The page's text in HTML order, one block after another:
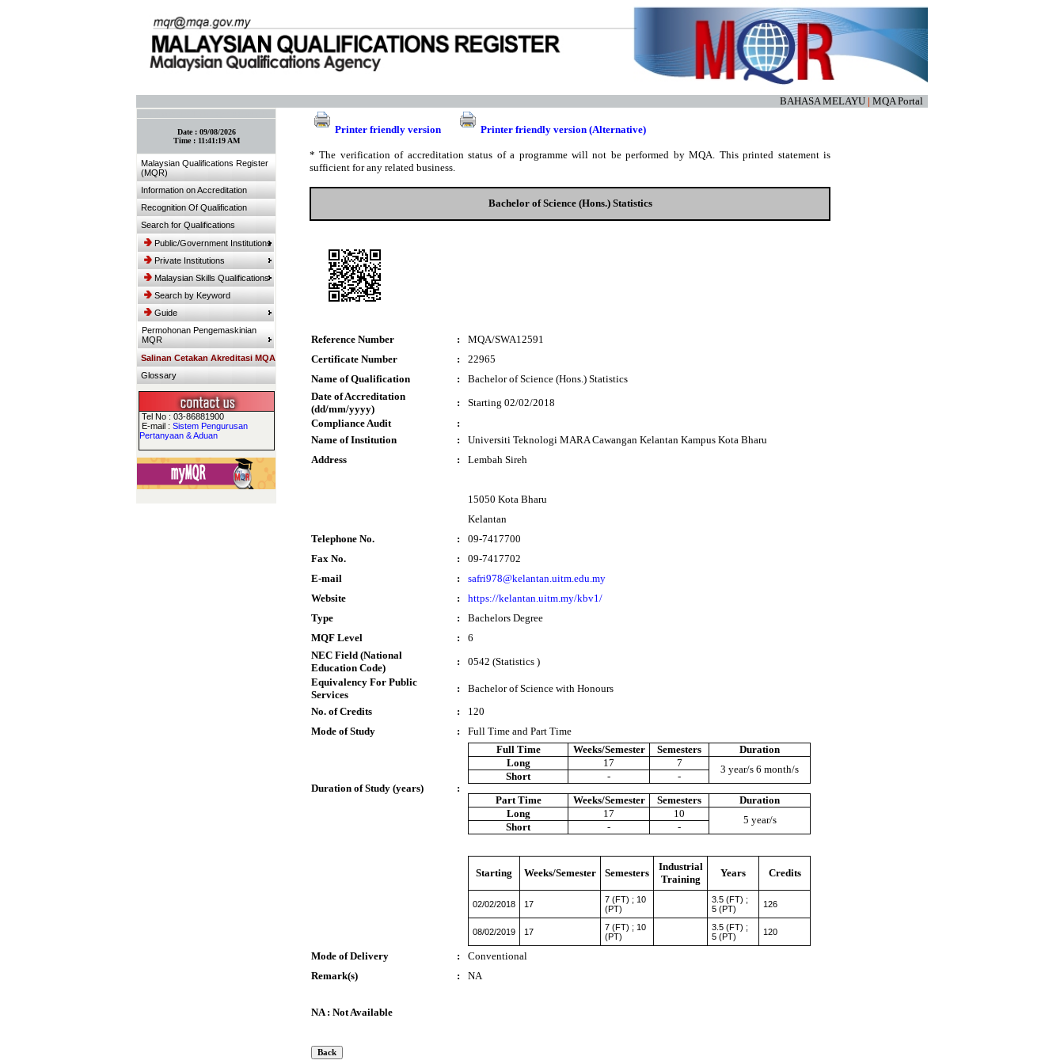
BAHASA MELAYU | MQA Portal
Date : 09/08/2026
Time : 11:41:19 AM
Malaysian Qualifications Register
(MQR)
Information on Accreditation
Recognition Of Qualification
Search for Qualifications
Public/Government Institutions
Private Institutions
Malaysian Skills Qualifications
Search by Keyword
Guide
Permohonan Pengemaskinian
MQR
Salinan Cetakan Akreditasi MQA
Glossary
Tel No : 03-86881900
E-mail : Sistem Pengurusan
Pertanyaan & Aduan
Printer friendly version Printer friendly version (Alternative)
* The verification of accreditation status of a programme will not be performed by MQA. This printed statement is
sufficient for any related business.
Bachelor of Science (Hons.) Statistics
Reference Number :
MQA/SWA12591
Certificate Number
:
22965
Name of Qualification
:
Bachelor of Science (Hons.) Statistics
Date of Accreditation
(dd/mm/yyyy)
:
Starting 02/02/2018
Compliance Audit
:
Name of Institution
:
Universiti Teknologi MARA Cawangan Kelantan Kampus Kota Bharu
Address
: Lembah Sireh
15050 Kota Bharu
Kelantan
Telephone No.
:
09-7417700
Fax No.
:
09-7417702
E-mail
:
safri978@kelantan.uitm.edu.my
Website
:
https://kelantan.uitm.my/kbv1/
Type
:
Bachelors Degree
MQF Level
:
6
NEC Field (National
Education Code)
:
0542 (Statistics )
Equivalency For Public
Services
:
Bachelor of Science with Honours
No. of Credits
:
120
Mode of Study
: Full Time and Part Time
Duration of Study (years) :
Full Time Weeks/Semester Semesters
Duration
Long
17 7
3 year/s 6 month/s
Short -
-
Part Time
Weeks/Semester Semesters
Duration
Long
17 10
5 year/s
Short - -
Starting Weeks/Semester Semesters
Industrial
Training
Years Credits
02/02/2018 17
7 (FT) ; 10
(PT)
3.5 (FT) ;
5 (PT)
126
08/02/2019 17
7 (FT) ; 10
(PT)
3.5 (FT) ;
5 (PT)
120
Mode of Delivery :
Conventional
Remark(s)
: NA
NA : Not Available